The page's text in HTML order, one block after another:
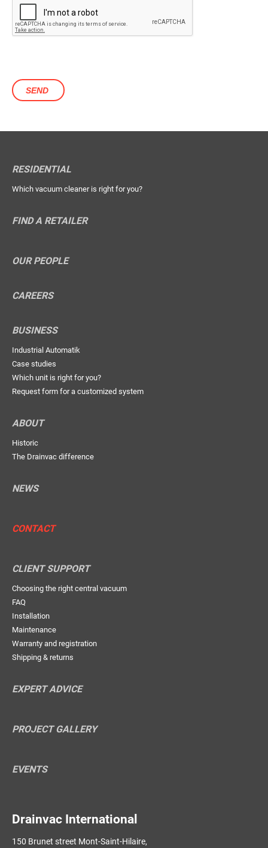
RESIDENTIAL
Which vacuum cleaner is right for you?
FIND A RETAILER
OUR PEOPLE
CAREERS
BUSINESS
Industrial Automatik
Case studies
Which unit is right for you?
Request form for a customized system
ABOUT
Historic
The Drainvac difference
NEWS
CONTACT
CLIENT SUPPORT
Choosing the right central vacuum
FAQ
Installation
Maintenance
Warranty and registration
Shipping & returns
EXPERT ADVICE
PROJECT GALLERY
EVENTS
Drainvac International
150 Brunet street Mont-Saint-Hilaire,